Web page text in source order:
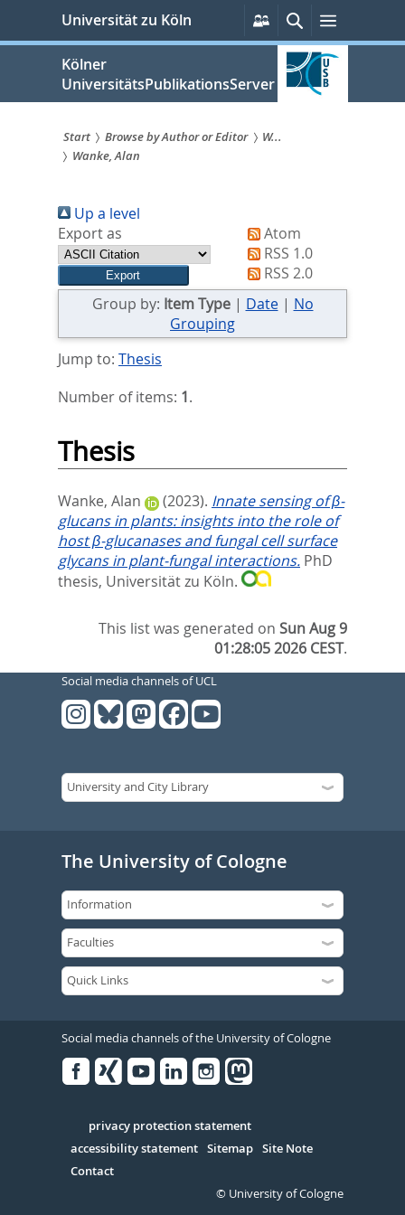
springen
Universität zu Köln
Persönliche
Services
SucheMenü
Kölner
UniversitätsPublikationsServer
Sie
sind
hier:
Start Browse by Author or Editor
W...
Wanke, Alan
Up a level
Export as
Atom
RSS 1.0
RSS 2.0
Group by: Item Type| Date| No
Grouping
Jump to: Thesis
Number of items: 1.
Thesis
Wanke, Alan (2023). Innate sensing of β-
glucans in plants: insights into the role of
host β-glucanases and fungal cell surface
glycans in plant-fungal interactions. PhD
thesis, Universität zu Köln.
This list was generated onSun Aug 9
01:28:05 2026 CEST.
Social media channels of UCL
The University of Cologne
Social media channels of the University of Cologne
Serivce
privacy protection statement
accessibility statement Sitemap Site Note
Contact
© University of Cologne